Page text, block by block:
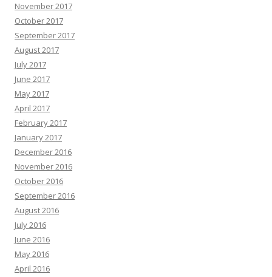
November 2017
October 2017
September 2017
August 2017
July 2017
June 2017
May 2017
April 2017
February 2017
January 2017
December 2016
November 2016
October 2016
September 2016
August 2016
July 2016
June 2016
May 2016
April 2016